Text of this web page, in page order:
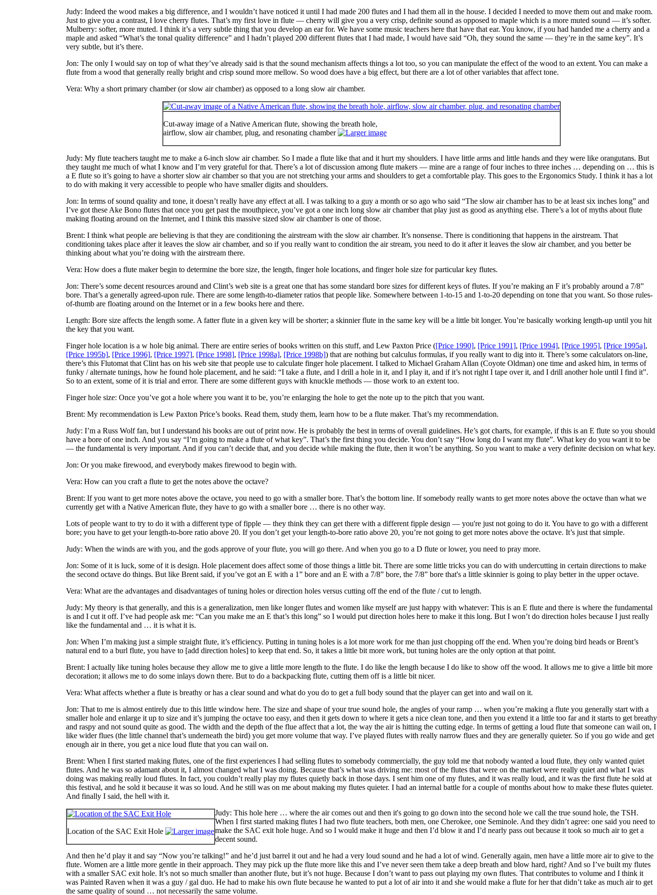
Judy: Indeed the wood makes a big difference, and I wouldn’t have noticed it until I had made 200 flutes and I had them all in the house. I decided I needed to move them out and make room.
Just to give you a contrast, I love cherry flutes. That’s my first love in flute — cherry will give you a very crisp, definite sound as opposed to maple which is a more muted sound — it’s softer.
Mulberry: softer, more muted. I think it’s a very subtle thing that you develop an ear for. We have some music teachers here that have that ear. You know, if you had handed me a cherry and a
maple and asked “What’s the tonal quality difference” and I hadn’t played 200 different flutes that I had made, I would have said “Oh, they sound the same — they’re in the same key”. It’s
very subtle, but it’s there.
Jon: The only I would say on top of what they’ve already said is that the sound mechanism affects things a lot too, so you can manipulate the effect of the wood to an extent. You can make a
flute from a wood that generally really bright and crisp sound more mellow. So wood does have a big effect, but there are a lot of other variables that affect tone.
Vera: Why a short primary chamber (or slow air chamber) as opposed to a long slow air chamber.
Cut-away image of a Native American flute, showing the breath hole,
airflow, slow air chamber, plug, and resonating chamber
Judy: My flute teachers taught me to make a 6-inch slow air chamber. So I made a flute like that and it hurt my shoulders. I have little arms and little hands and they were like orangutans. But
they taught me much of what I know and I’m very grateful for that. There’s a lot of discussion among flute makers — mine are a range of four inches to three inches … depending on … this is
a E flute so it’s going to have a shorter slow air chamber so that you are not stretching your arms and shoulders to get a comfortable play. This goes to the Ergonomics Study. I think it has a lot
to do with making it very accessible to people who have smaller digits and shoulders.
Jon: In terms of sound quality and tone, it doesn’t really have any effect at all. I was talking to a guy a month or so ago who said “The slow air chamber has to be at least six inches long” and
I’ve got these Ake Bono flutes that once you get past the mouthpiece, you’ve got a one inch long slow air chamber that play just as good as anything else. There’s a lot of myths about flute
making floating around on the Internet, and I think this massive sized slow air chamber is one of those.
Brent: I think what people are believing is that they are conditioning the airstream with the slow air chamber. It’s nonsense. There is conditioning that happens in the airstream. That
conditioning takes place after it leaves the slow air chamber, and so if you really want to condition the air stream, you need to do it after it leaves the slow air chamber, and you better be
thinking about what you’re doing with the airstream there.
Vera: How does a flute maker begin to determine the bore size, the length, finger hole locations, and finger hole size for particular key flutes.
Jon: There’s some decent resources around and Clint’s web site is a great one that has some standard bore sizes for different keys of flutes. If you’re making an F it’s probably around a 7/8”
bore. That’s a generally agreed-upon rule. There are some length-to-diameter ratios that people like. Somewhere between 1-to-15 and 1-to-20 depending on tone that you want. So those rules-
of-thumb are floating around on the Internet or in a few books here and there.
Length: Bore size affects the length some. A fatter flute in a given key will be shorter; a skinnier flute in the same key will be a little bit longer. You’re basically working length-up until you hit
the key that you want.
Finger hole location is a w hole big animal. There are entire series of books written on this stuff, and Lew Paxton Price ([Price 1990], [Price 1991], [Price 1994], [Price 1995], [Price 1995a],
[Price 1995b], [Price 1996], [Price 1997], [Price 1998], [Price 1998a], [Price 1998b]) that are nothing but calculus formulas, if you really want to dig into it. There’s some calculators on-line,
there’s this Flutomat that Clint has on his web site that people use to calculate finger hole placement. I talked to Michael Graham Allan (Coyote Oldman) one time and asked him, in terms of
funky / alternate tunings, how he found hole placement, and he said: “I take a flute, and I drill a hole in it, and I play it, and if it’s not right I tape over it, and I drill another hole until I find it”.
So to an extent, some of it is trial and error. There are some different guys with knuckle methods — those work to an extent too.
Finger hole size: Once you’ve got a hole where you want it to be, you’re enlarging the hole to get the note up to the pitch that you want.
Brent: My recommendation is Lew Paxton Price’s books. Read them, study them, learn how to be a flute maker. That’s my recommendation.
Judy: I’m a Russ Wolf fan, but I understand his books are out of print now. He is probably the best in terms of overall guidelines. He’s got charts, for example, if this is an E flute so you should
have a bore of one inch. And you say “I’m going to make a flute of what key”. That’s the first thing you decide. You don’t say “How long do I want my flute”. What key do you want it to be
— the fundamental is very important. And if you can’t decide that, and you decide while making the flute, then it won’t be anything. So you want to make a very definite decision on what key.
Jon: Or you make firewood, and everybody makes firewood to begin with.
Vera: How can you craft a flute to get the notes above the octave?
Brent: If you want to get more notes above the octave, you need to go with a smaller bore. That’s the bottom line. If somebody really wants to get more notes above the octave than what we
currently get with a Native American flute, they have to go with a smaller bore … there is no other way.
Lots of people want to try to do it with a different type of fipple — they think they can get there with a different fipple design — you're just not going to do it. You have to go with a different
bore; you have to get your length-to-bore ratio above 20. If you don’t get your length-to-bore ratio above 20, you’re not going to get more notes above the octave. It’s just that simple.
Judy: When the winds are with you, and the gods approve of your flute, you will go there. And when you go to a D flute or lower, you need to pray more.
Jon: Some of it is luck, some of it is design. Hole placement does affect some of those things a little bit. There are some little tricks you can do with undercutting in certain directions to make
the second octave do things. But like Brent said, if you’ve got an E with a 1” bore and an E with a 7/8” bore, the 7/8” bore that's a little skinnier is going to play better in the upper octave.
Vera: What are the advantages and disadvantages of tuning holes or direction holes versus cutting off the end of the flute / cut to length.
Judy: My theory is that generally, and this is a generalization, men like longer flutes and women like myself are just happy with whatever: This is an E flute and there is where the fundamental
is and I cut it off. I’ve had people ask me: “Can you make me an E that’s this long” so I would put direction holes here to make it this long. But I won’t do direction holes because I just really
like the fundamental and … it is what it is.
Jon: When I’m making just a simple straight flute, it’s efficiency. Putting in tuning holes is a lot more work for me than just chopping off the end. When you’re doing bird heads or Brent’s
natural end to a burl flute, you have to [add direction holes] to keep that end. So, it takes a little bit more work, but tuning holes are the only option at that point.
Brent: I actually like tuning holes because they allow me to give a little more length to the flute. I do like the length because I do like to show off the wood. It allows me to give a little bit more
decoration; it allows me to do some inlays down there. But to do a backpacking flute, cutting them off is a little bit nicer.
Vera: What affects whether a flute is breathy or has a clear sound and what do you do to get a full body sound that the player can get into and wail on it.
Jon: That to me is almost entirely due to this little window here. The size and shape of your true sound hole, the angles of your ramp … when you’re making a flute you generally start with a
smaller hole and enlarge it up to size and it’s jumping the octave too easy, and then it gets down to where it gets a nice clean tone, and then you extend it a little too far and it starts to get breathy
and raspy and not sound quite as good. The width and the depth of the flue affect that a lot, the way the air is hitting the cutting edge. In terms of getting a loud flute that someone can wail on, I
like wider flues (the little channel that’s underneath the bird) you get more volume that way. I’ve played flutes with really narrow flues and they are generally quieter. So if you go wide and get
enough air in there, you get a nice loud flute that you can wail on.
Brent: When I first started making flutes, one of the first experiences I had selling flutes to somebody commercially, the guy told me that nobody wanted a loud flute, they only wanted quiet
flutes. And he was so adamant about it, I almost changed what I was doing. Because that’s what was driving me: most of the flutes that were on the market were really quiet and what I was
doing was making really loud flutes. In fact, you couldn’t really play my flutes quietly back in those days. I sent him one of my flutes, and it was really loud, and it was the first flute he sold at
this festival, and he sold it because it was so loud. And he still was on me about making my flutes quieter. I had an internal battle for a couple of months about how to make these flutes quieter.
And finally I said, the hell with it.
Location of the SAC Exit Hole
Judy: This hole here … where the air comes out and then it's going to go down into the second hole we call the true sound hole, the TSH.
When I first started making flutes I had two flute teachers, both men, one Cherokee, one Seminole. And they didn’t agree: one said you need to
make the SAC exit hole huge. And so I would make it huge and then I’d blow it and I’d nearly pass out because it took so much air to get a
decent sound.
And then he’d play it and say “Now you’re talking!” and he’d just barrel it out and he had a very loud sound and he had a lot of wind. Generally again, men have a little more air to give to the
flute. Women are a little more gentle in their approach. They may pick up the flute more like this and I’ve never seen them take a deep breath and blow hard, right? And so I’ve built my flutes
with a smaller SAC exit hole. It’s not so much smaller than another flute, but it’s not huge. Because I don’t want to pass out playing my own flutes. That contributes to volume and I think it
was Painted Raven when it was a guy / gal duo. He had to make his own flute because he wanted to put a lot of air into it and she would make a flute for her that didn’t take as much air to get
the same quality of sound … not necessarily the same volume.